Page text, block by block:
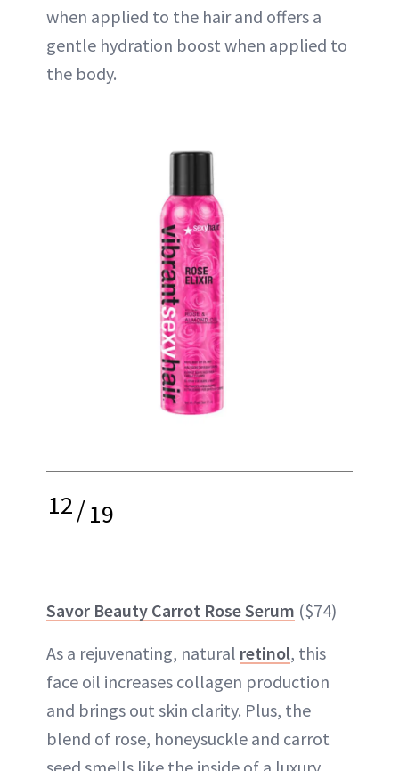
when applied to the hair and offers a
gentle hydration boost when applied to
the body.
12/19
Savor Beauty Carrot Rose Serum ($74)
As a rejuvenating, natural retinol, this
face oil increases collagen production
and brings out skin clarity. Plus, the
blend of rose, honeysuckle and carrot